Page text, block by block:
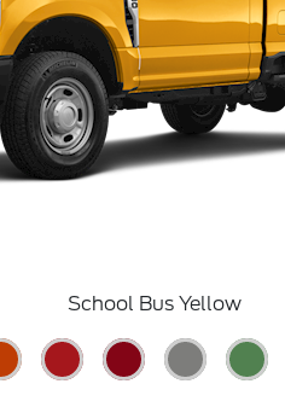
School Bus Yellow